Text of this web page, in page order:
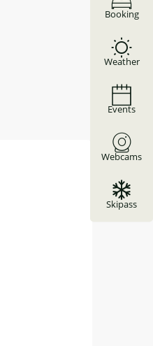
Booking
Weather
Events
Webcams
Skipass